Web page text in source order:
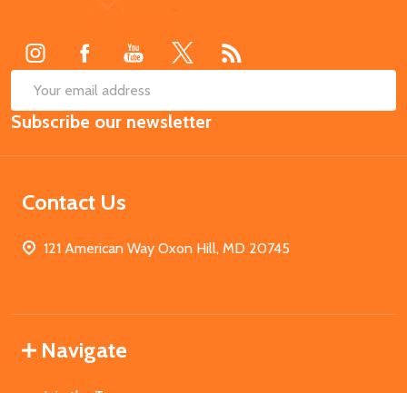
Email
Address
Subscribe our newsletter
Contact Us
121 American Way Oxon Hill, MD 20745
Navigate